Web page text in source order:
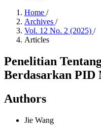
Home /
Archives /
Vol. 12 No. 2 (2025) /
Articles
Penelitian
Berdasarkan PID
Authors
Jie Wang